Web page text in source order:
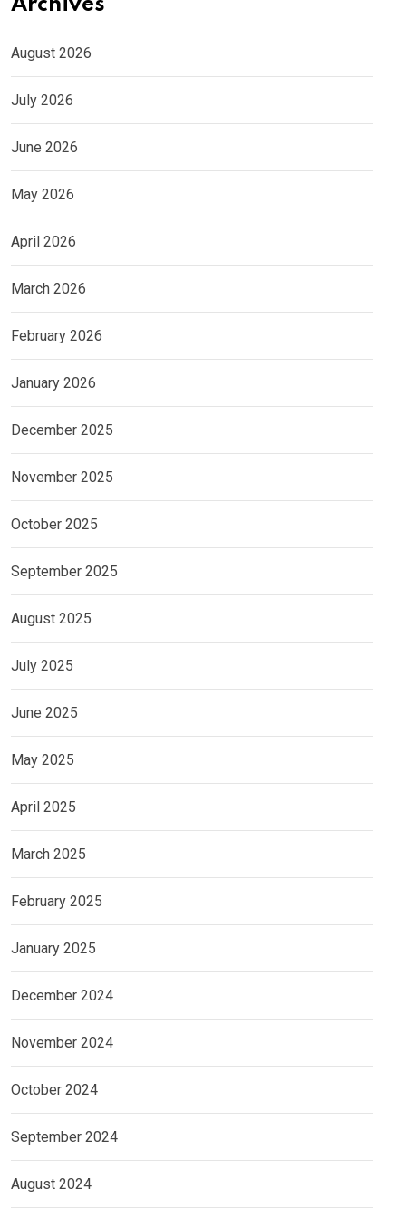
Archives
August 2026
July 2026
June 2026
May 2026
April 2026
March 2026
February 2026
January 2026
December 2025
November 2025
October 2025
September 2025
August 2025
July 2025
June 2025
May 2025
April 2025
March 2025
February 2025
January 2025
December 2024
November 2024
October 2024
September 2024
August 2024